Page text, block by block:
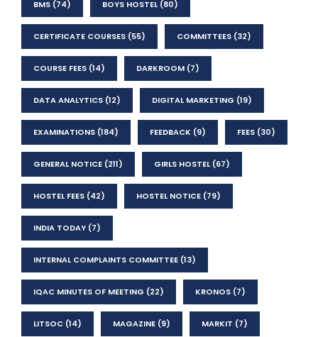
BMS (74) BOYS HOSTEL(80)
CERTIFICATE COURSES (55) COMMITTEES (32)
COURSE FEES (14) DARKROOM (7)
DATA ANALYTICS (12) DIGITAL MARKETING (19)
EXAMINATIONS (184) FEEDBACK (9) FEES (30)
GENERAL NOTICE (211) GIRLS HOSTEL(67)
HOSTEL FEES (42) HOSTEL NOTICE (79)
INDIA TODAY (7)
INTERNAL COMPLAINTS COMMITTEE (13)
IQAC MINUTES OF MEETING (22) KRONOS (7)
LITSOC (14) MAGAZINE (9) MARKIT (7)